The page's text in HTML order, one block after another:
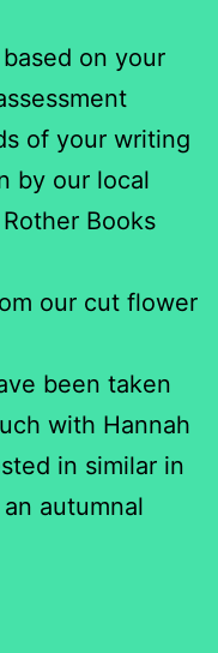
on your
of your writing
by our local
Books
our cut flower
been taken
with Hannah
in similar in
autumnal